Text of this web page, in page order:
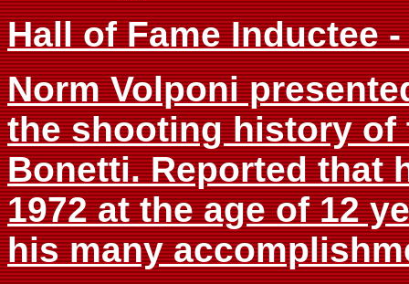
Hall of Fame Inductee
Norm Volponi
the shooting history of
Bonetti. Reported that
1972 at the age of 12
his many